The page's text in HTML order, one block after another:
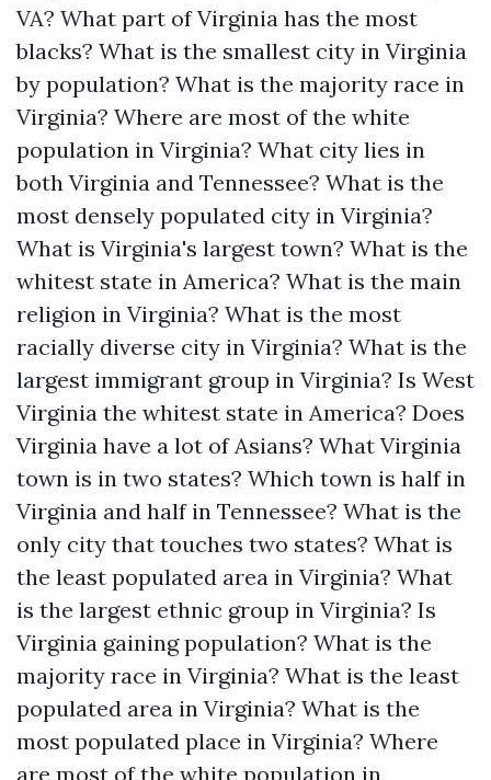
VA? What part of Virginia has the most
blacks? What is the smallest city in Virginia
by population? What is the majority race in
Virginia? Where are most of the white
population in Virginia? What city lies in
both Virginia and Tennessee? What is the
most densely populated city in Virginia?
What is Virginia's largest town? What is the
whitest state in America? What is the main
religion in Virginia? What is the most
racially diverse city in Virginia? What is the
largest immigrant group in Virginia? Is West
Virginia the whitest state in America? Does
Virginia have a lot of Asians? What Virginia
town is in two states? Which town is half in
Virginia and half in Tennessee? What is the
only city that touches two states? What is
the least populated area in Virginia? What
is the largest ethnic group in Virginia? Is
Virginia gaining population? What is the
majority race in Virginia? What is the least
populated area in Virginia? What is the
most populated place in Virginia? Where
are most of the white population in